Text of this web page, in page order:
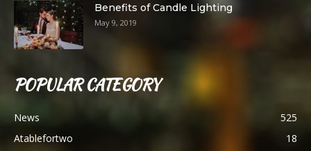
Benefits of Candle Lighting
May 9, 2019
POPULAR CATEGORY
News
525
Atablefortwo
18